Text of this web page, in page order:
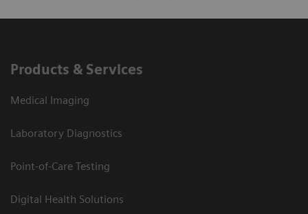
Products & Services
Medical Imaging
Laboratory Diagnostics
Point-of-Care Testing
Digital Health Solutions